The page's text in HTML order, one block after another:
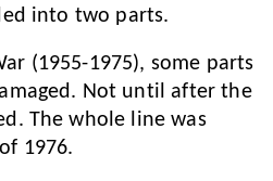
into two parts.
(1955-1975), some parts
Not until after the
The whole line was
1976.